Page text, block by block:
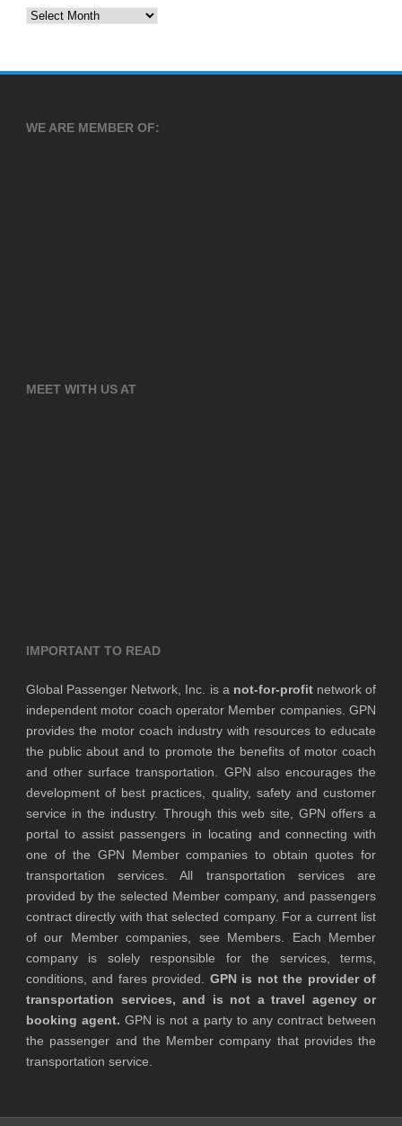
Archives
WE ARE MEMBER OF:
MEET WITH US AT
IMPORTANT TO READ
Global Passenger Network, Inc. is a not-for-profitnetwork of
independent motor coach operator Member companies. GPN
provides the motor coach industry with resources to educate
the public about and to promote the benefits of motor coach
and other surface transportation. GPN also encourages the
development of best practices, quality, safety and customer
service in the industry. Through this web site, GPN offers a
portal to assist passengers in locating and connecting with
one of the GPN Member companies to obtain quotes for
transportation services. All transportation services are
provided by the selected Member company, and passengers
contract directly with that selected company. For a current list
of our Member companies, see Members. Each Member
company is solely responsible for the services, terms,
conditions, and fares provided. GPN is not the provider of
transportation services, and is not a travel agency or
booking agent. GPN is not a party to any contract between
the passenger and the Member company that provides the
transportation service.